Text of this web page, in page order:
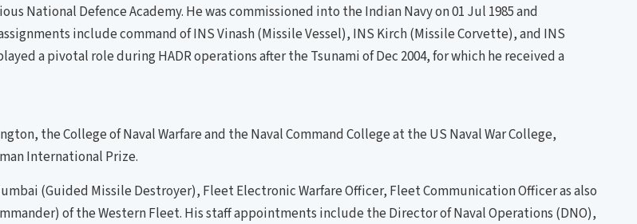
National Defence Academy. He was commissioned into the Indian Navy on 01 Jul 1985 and
include command of INS Vinash (Missile Vessel), INS Kirch (Missile Corvette), and INS
a pivotal role during HADR operations after the Tsunami of Dec 2004, for which he received a
the College of Naval Warfare and the Naval Command College at the US Naval War College,
International Prize.
(Guided Missile Destroyer), Fleet Electronic Warfare Officer, Fleet Communication Officer as also
of the Western Fleet. His staff appointments include the Director of Naval Operations (DNO),